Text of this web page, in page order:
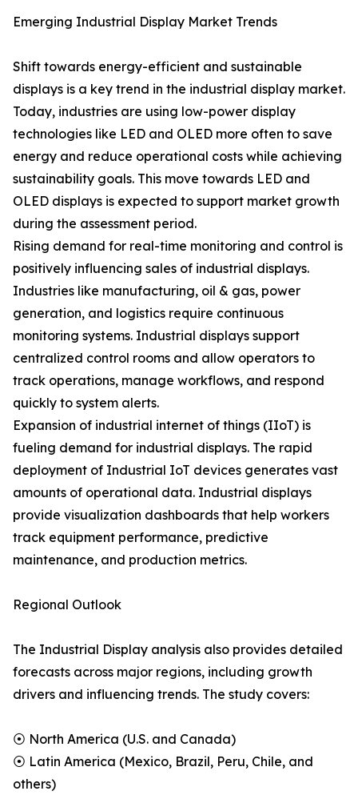
Emerging Industrial Display Market Trends
Shift towards energy-efficient and sustainable
displays is a key trend in the industrial display market.
Today, industries are using low-power display
technologies like LED and OLED more often to save
energy and reduce operational costs while achieving
sustainability goals. This move towards LED and
OLED displays is expected to support market growth
during the assessment period.
Rising demand for real-time monitoring and control is
positively influencing sales of industrial displays.
Industries like manufacturing, oil & gas, power
generation, and logistics require continuous
monitoring systems. Industrial displays support
centralized control rooms and allow operators to
track operations, manage workflows, and respond
quickly to system alerts.
Expansion of industrial internet of things (IIoT) is
fueling demand for industrial displays. The rapid
deployment of Industrial IoT devices generates vast
amounts of operational data. Industrial displays
provide visualization dashboards that help workers
track equipment performance, predictive
maintenance, and production metrics.
Regional Outlook
The Industrial Display analysis also provides detailed
forecasts across major regions, including growth
drivers and influencing trends. The study covers:
⦿ North America (U.S. and Canada)
⦿ Latin America (Mexico, Brazil, Peru, Chile, and
others)